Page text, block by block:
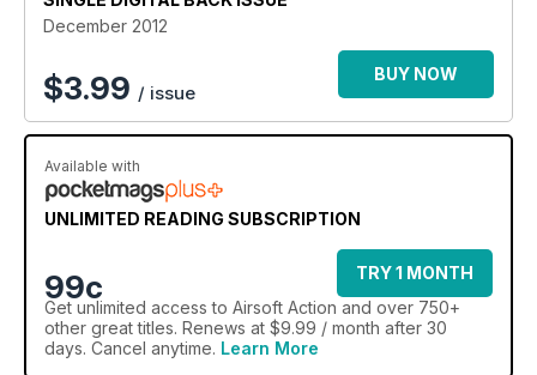
hardcore national event, Iron Man III, a by-invitation-only
MilSim event that’s not for the faint hearted! Back on British
soil Iggy Roberts checks out the North West Airsoft Alliance,
while Baz Collins is finally convinced to try his first ever
FilmSim game, a Resident Evil inspired event held at The
Wargames Centre. Ron Mahoney puts the focus on the airsoft
support gunner, Dean Anton takes us to Brazil in Airsoft
Abroad and Gareth Harvey’s stirring up the magazine
capacity debate. Also in this issue we introduce you to
Definition, learn how to patrol properly and ask what makes
December 2012
$3.99 / issue
BUY NOW
Available with
UNLIMITED READING SUBSCRIPTION
99c
TRY 1 MONTH
Get unlimited access to Airsoft Action and over 750+
other great titles. Renews at $9.99 / month after 30
days. Cancel anytime. Learn More